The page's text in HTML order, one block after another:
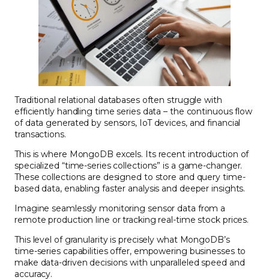
Traditional relational databases often struggle with
efficiently handling time series data – the continuous flow
of data generated by sensors, IoT devices, and financial
transactions.
This is where MongoDB excels. Its recent introduction of
specialized “time-series collections” is a game-changer.
These collections are designed to store and query time-
based data, enabling faster analysis and deeper insights.
Imagine seamlessly monitoring sensor data from a
remote production line or tracking real-time stock prices.
This level of granularity is precisely what MongoDB’s
time-series capabilities offer, empowering businesses to
make data-driven decisions with unparalleled speed and
accuracy.